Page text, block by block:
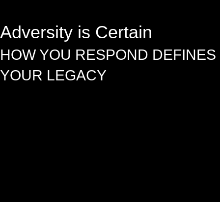
Adversity is Certain
HOW YOU RESPOND DEFINES
YOUR LEGACY